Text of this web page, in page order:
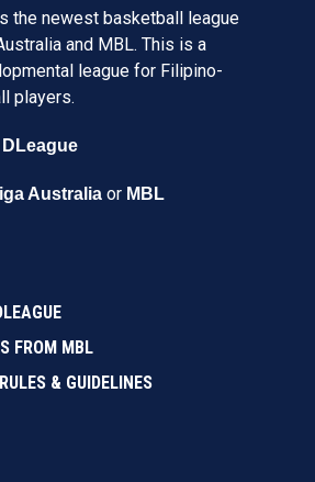
the newest basketball league
and MBL. This is a
league for Filipino-
players.
Australia or MBL
FROM MBL
& GUIDELINES